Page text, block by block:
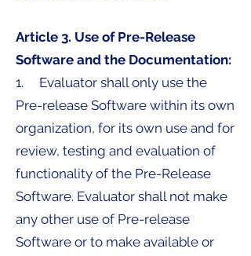
Article 3. Use of Pre-Release
Software and the Documentation:
1. Evaluator shall only use the
Pre-release Software within its own
organization, for its own use and for
review, testing and evaluation of
functionality of the Pre-Release
Software. Evaluator shall not make
any other use of Pre-release
Software or to make available or